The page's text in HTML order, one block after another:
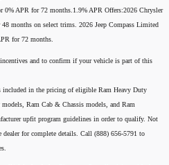
0% APR for 72 months.1.9% APR Offers:2026 Chrysler
months on select trims. 2026 Jeep Compass Limited
for 72 months.
and to confirm if your vehicle is part of this
included in the pricing of eligible Ram Heavy Duty
Ram Cab & Chassis models, and Ram
upfit program guidelines in order to qualify. Not
for complete details. Call (888) 656-5791 to